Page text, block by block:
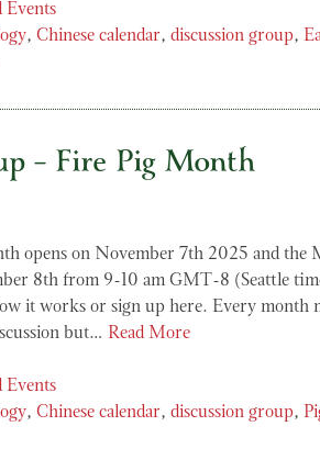
Events
, Chinese calendar, discussion group,
– Fire Pig Month
opens on November 7th 2025 and
8th from 9-10 am GMT-8 (Seattle
it works or sign up here. Every month
but… Read More
Events
, Chinese calendar, discussion group,